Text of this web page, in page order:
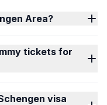
Area?
tickets for
visa